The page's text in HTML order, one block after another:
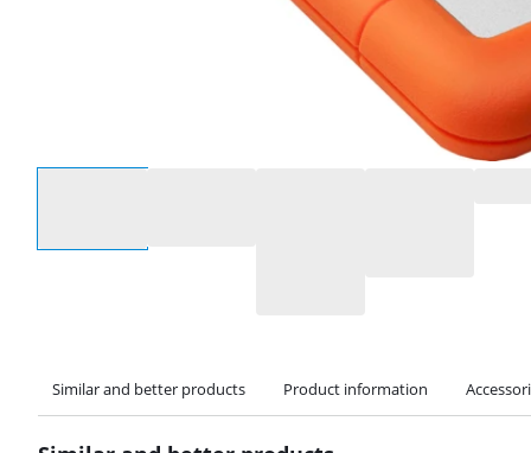
Similar and better products Product information